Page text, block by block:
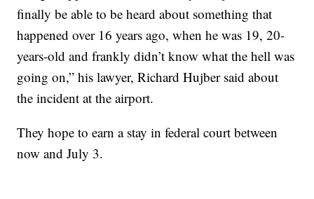
finally be able to be heard about something that
happened over 16 years ago, when he was 19, 20-
years-old and frankly didn’t know what the hell was
going on,” his lawyer, Richard Hujber said about
the incident at the airport.
They hope to earn a stay in federal court between
now and July 3.